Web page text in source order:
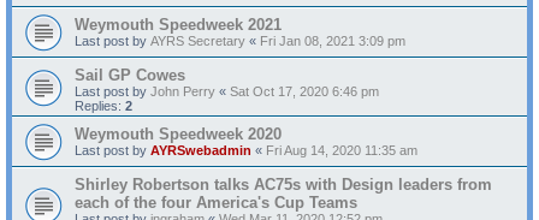
Weymouth Speedweek 2021
Last post by AYRS Secretary « Fri Jan 08, 2021 3:09 pm
Sail GP Cowes
Last post by John Perry « Sat Oct 17, 2020 6:46 pm
Replies: 2
Weymouth Speedweek 2020
Last post by AYRSwebadmin « Fri Aug 14, 2020 11:35 am
Shirley Robertson talks AC75s with Design leaders from
each of the four America's Cup Teams